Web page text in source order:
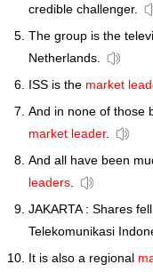
credible challenger.
The group is the
Netherlands.
ISS is the market
And in none of those
market leader.
And all have been
leaders.
JAKARTA : Shares
Telekomunikasi
It is also a regional